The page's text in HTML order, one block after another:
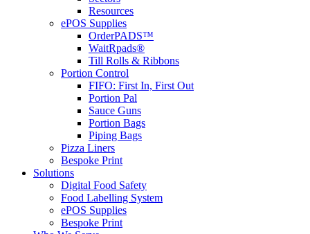
Resources
ePOS Supplies
OrderPADS™
WaitRpads®
Till Rolls & Ribbons
Portion Control
FIFO: First In, First Out
Portion Pal
Sauce Guns
Portion Bags
Piping Bags
Pizza Liners
Bespoke Print
Solutions
Digital Food Safety
Food Labelling System
ePOS Supplies
Bespoke Print